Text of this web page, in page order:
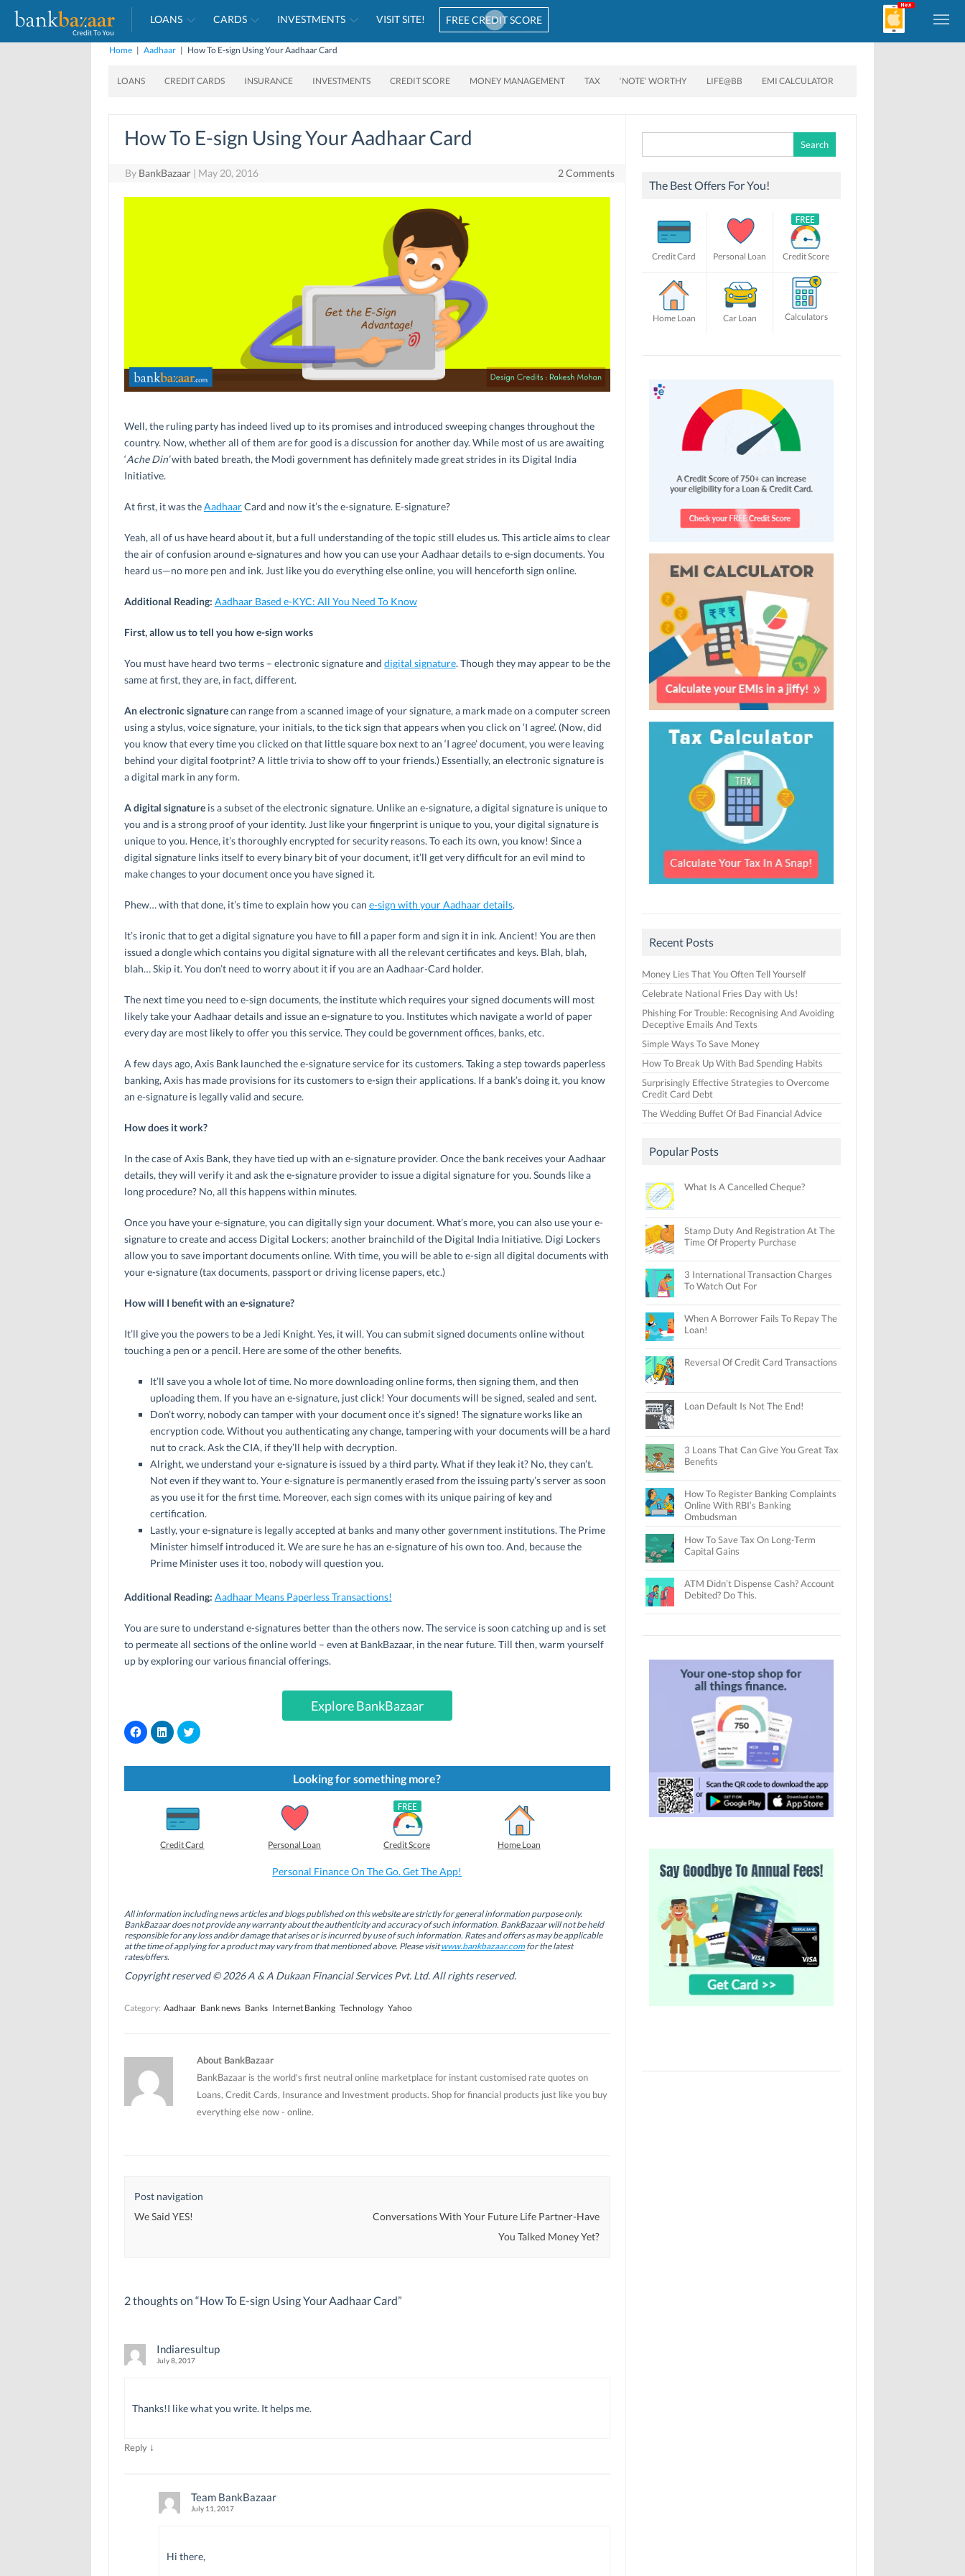
LOANS CARDS INVESTMENTS VISIT SITE! FREE CREDIT SCORE
Home | Aadhaar | How To E-sign Using Your Aadhaar Card
LOANS CREDIT CARDS INSURANCE INVESTMENTS CREDIT SCORE MONEY MANAGEMENT TAX ‘NOTE’ WORTHY LIFE@BB EMI CALCULATOR
How To E-sign Using Your Aadhaar Card
By BankBazaar | May 20, 2016 2 Comments
Well, the ruling party has indeed lived up to its promises and introduced sweeping changes throughout the
country. Now, whether all of them are for good is a discussion for another day. While most of us are awaiting
‘Ache Din’with bated breath, the Modi government has definitely made great strides in its Digital India
Initiative.
At first, it was theAadhaarCard and now it’s the e-signature. E-signature?
Yeah, all of us have heard about it, but a full understanding of the topic still eludes us. This article aims to clear
the air of confusion around e-signatures and how you can use your Aadhaar details to e-sign documents. You
heard us—no more pen and ink. Just like you do everything else online, you will henceforth sign online.
Additional Reading: Aadhaar Based e-KYC: All You Need To Know
First, allow us to tell you how e-sign works
You must have heard two terms – electronic signature and digital signature. Though they may appear to be the
same at first, they are, in fact, different.
An electronic signaturecan range from a scanned image of your signature, a mark made on a computer screen
using a stylus, voice signature, your initials, to the tick sign that appears when you click on ‘I agree’. (Now, did
you know that every time you clicked on that little square box next to an ‘I agree’ document, you were leaving
behind your digital footprint? A little trivia to show off to your friends.) Essentially, an electronic signature is
a digital mark in any form.
A digital signatureis a subset of the electronic signature. Unlike an e-signature, a digital signature is unique to
you and is a strong proof of your identity. Just like your fingerprint is unique to you, your digital signature is
unique to you. Hence, it’s thoroughly encrypted for security reasons. To each its own, you know! Since a
digital signature links itself to every binary bit of your document, it’ll get very difficult for an evil mind to
make changes to your document once you have signed it.
Phew… with that done, it’s time to explain how you can e-sign with your Aadhaar details.
It’s ironic that to get a digital signature you have to fill a paper form and sign it in ink. Ancient! You are then
issued a dongle which contains you digital signature with all the relevant certificates and keys. Blah, blah,
blah… Skip it. You don’t need to worry about it if you are an Aadhaar-Card holder.
The next time you need to e-sign documents, the institute which requires your signed documents will most
likely take your Aadhaar details and issue an e-signature to you. Institutes which navigate a world of paper
every day are most likely to offer you this service. They could be government offices, banks, etc.
A few days ago, Axis Bank launched the e-signature service for its customers. Taking a step towards paperless
banking, Axis has made provisions for its customers to e-sign their applications. If a bank’s doing it, you know
an e-signature is legally valid and secure.
How does it work?
In the case of Axis Bank, they have tied up with an e-signature provider. Once the bank receives your Aadhaar
details, they will verify it and ask the e-signature provider to issue a digital signature for you. Sounds like a
long procedure? No, all this happens within minutes.
Once you have your e-signature, you can digitally sign your document. What’s more, you can also use your e-
signature to create and access Digital Lockers; another brainchild of the Digital India Initiative. Digi Lockers
allow you to save important documents online. With time, you will be able to e-sign all digital documents with
your e-signature (tax documents, passport or driving license papers, etc.)
How will I benefit with an e-signature?
It’ll give you the powers to be a Jedi Knight. Yes, it will. You can submit signed documents online without
touching a pen or a pencil. Here are some of the other benefits.
It’ll save you a whole lot of time. No more downloading online forms, then signing them, and then
uploading them. If you have an e-signature, just click! Your documents will be signed, sealed and sent.
Don’t worry, nobody can tamper with your document once it’s signed! The signature works like an
encryption code. Without you authenticating any change, tampering with your documents will be a hard
nut to crack. Ask the CIA, if they’ll help with decryption.
Alright, we understand your e-signature is issued by a third party. What if they leak it? No, they can’t.
Not even if they want to. Your e-signature is permanently erased from the issuing party’s server as soon
as you use it for the first time. Moreover, each sign comes with its unique pairing of key and
certification.
Lastly, your e-signature is legally accepted at banks and many other government institutions. The Prime
Minister himself introduced it. We are sure he has an e-signature of his own too. And, because the
Prime Minister uses it too, nobody will question you.
Additional Reading: Aadhaar Means Paperless Transactions!
You are sure to understand e-signatures better than the others now. The service is soon catching up and is set
to permeate all sections of the online world – even at BankBazaar, in the near future. Till then, warm yourself
up by exploring our various financial offerings.
Explore BankBazaar
C
l
k
s
o
o
k
(
O
p
e
n
s
n
n
o
)
C
l
k
s
h
a
r
e
o
n
d
I
n
(
O
e
n
s
n
n
C
l
k
s
h
a
e
o
n
e
r
(
O
p
s
i
e
d
o
w
)
Looking for something more?
Credit Card Personal Loan Credit Score Home Loan
Personal Finance On The Go. Get The App!
All information including news articles and blogs published on this website are strictly for general information purpose only.
BankBazaar does not provide any warranty about the authenticity and accuracy of such information. BankBazaar will not be held
responsible for any loss and/or damage that arises or is incurred by use of such information. Rates and offers as may be applicable
at the time of applying for a product may vary from that mentioned above. Please visitwww.bankbazaar.comfor the latest
rates/offers.
Copyright reserved © 2026 A & A Dukaan Financial Services Pvt. Ltd. All rights reserved.
Category: Aadhaar Bank news Banks Internet Banking Technology Yahoo
About BankBazaar
BankBazaar is the world's first neutral online marketplace for instant customised rate quotes on
Loans, Credit Cards, Insurance and Investment products. Shop for financial products just like you buy
everything else now - online.
Post navigation
We Said YES!
Conversations With Your Future Life Partner-Have
You Talked Money Yet?
2 thoughts on “How To E-sign Using Your Aadhaar Card”
Indiaresultup
July 8, 2017
Thanks!I like what you write. It helps me.
Reply ↓
Team BankBazaar
July 11, 2017
Hi there,
for:
The Best Offers For You!
Credit Card Personal Loan Credit Score
Home Loan Car Loan Calculators
Recent Posts
Money Lies That You Often Tell Yourself
Celebrate National Fries Day with Us!
Phishing For Trouble: Recognising And Avoiding
Deceptive Emails And Texts
Simple Ways To Save Money
How To Break Up With Bad Spending Habits
Surprisingly Effective Strategies to Overcome
Credit Card Debt
The Wedding Buffet Of Bad Financial Advice
Popular Posts
What Is A Cancelled Cheque?
Stamp Duty And Registration At The
Time Of Property Purchase
3 International Transaction Charges
To Watch Out For
When A Borrower Fails To Repay The
Loan!
Reversal Of Credit Card Transactions
Loan Default Is Not The End!
3 Loans That Can Give You Great Tax
Benefits
How To Register Banking Complaints
Online With RBI’s Banking
Ombudsman
How To Save Tax On Long-Term
Capital Gains
ATM Didn’t Dispense Cash? Account
Debited? Do This.